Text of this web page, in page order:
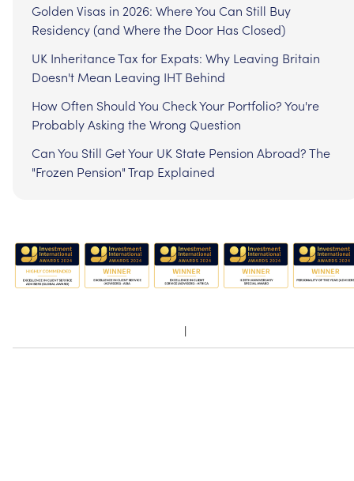
Golden Visas in 2026: Where You Can Still Buy
Residency (and Where the Door Has Closed)
UK Inheritance Tax for Expats: Why Leaving Britain
Doesn't Mean Leaving IHT Behind
How Often Should You Check Your Portfolio? You're
Probably Asking the Wrong Question
Can You Still Get Your UK State Pension Abroad? The
"Frozen Pension" Trap Explained